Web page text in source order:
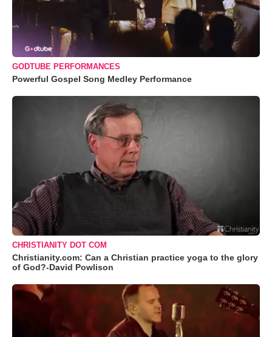
GODTUBE PERFORMANCES
Powerful Gospel Song Medley Performance
CHRISTIANITY DOT COM
Christianity.com: Can a Christian practice yoga to the glory
of God?-David Powlison